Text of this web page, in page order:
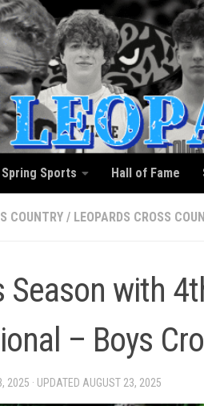
Spring Sports Hall of Fame
COUNTRY / LEOPARDS CROSS
Season with
– Boys
2025 · UPDATED AUGUST 23, 2025